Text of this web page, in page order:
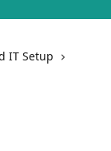
IT Setup